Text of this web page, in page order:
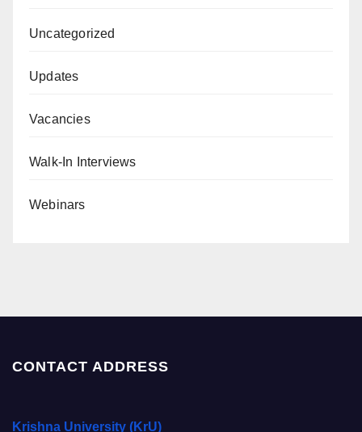
Uncategorized
Updates
Vacancies
Walk-In Interviews
Webinars
CONTACT ADDRESS
Krishna University (KrU)